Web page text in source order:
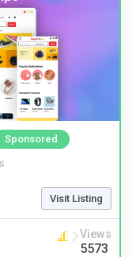
Sponsored
Visit Listing
Views
5573